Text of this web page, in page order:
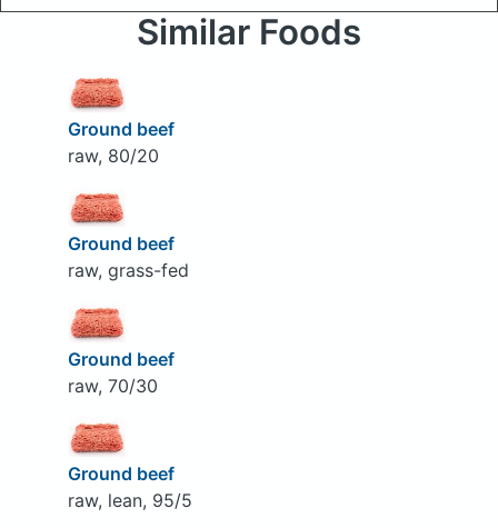
Similar Foods
Ground beef
raw, 80/20
Ground beef
raw, grass-fed
Ground beef
raw, 70/30
Ground beef
raw, lean, 95/5